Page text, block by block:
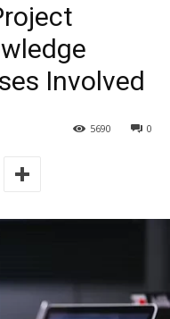
Involved
0
5690